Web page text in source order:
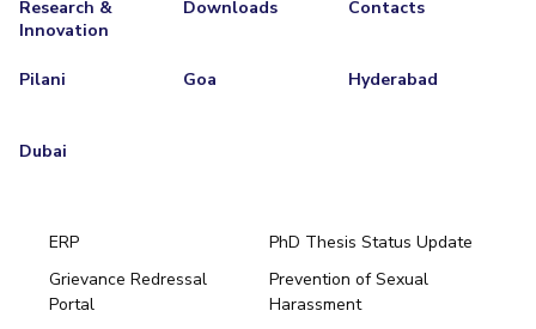
Research &
Innovation
Downloads Contacts
Pilani Goa Hyderabad
Dubai
ERP
PhD Thesis Status Update
Grievance Redressal
Portal
Prevention of Sexual
Harassment
Hyderabad